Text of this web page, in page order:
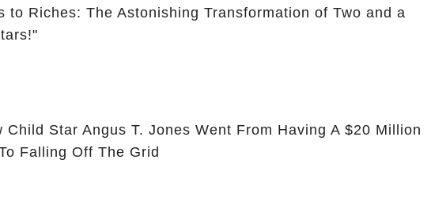
to Riches: The Astonishing Transformation of Two and a
Child Star Angus T. Jones Went From Having A $20 Million
Falling Off The Grid